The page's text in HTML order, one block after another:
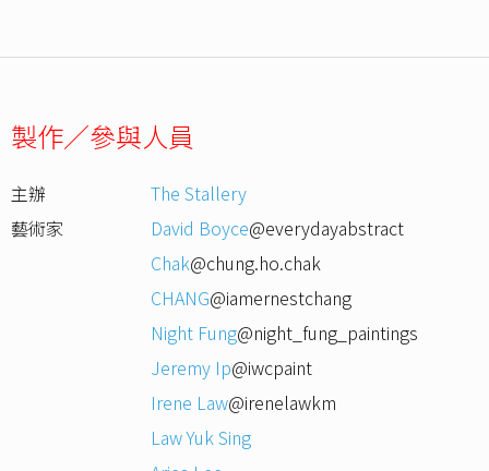
製作／參與人員
主辦
The Stallery
藝術家
David Boyce@everydayabstract
Chak@chung.ho.chak
CHANG@iamernestchang
Night Fung@night_fung_paintings
Jeremy Ip@iwcpaint
Irene Law@irenelawkm
Law Yuk Sing